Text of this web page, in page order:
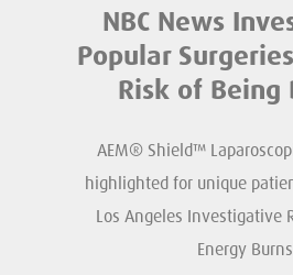
NBC News
Popular
Risk of Being
AEM® Shield™
highlighted for unique
Los Angeles Investigative
Energy